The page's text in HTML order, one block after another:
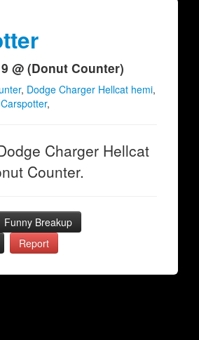
@ (Donut Counter)
, Dodge Charger Hellcat hemi,
Carspotter,
Charger Hellcat
Counter.
Funny Breakup
Report